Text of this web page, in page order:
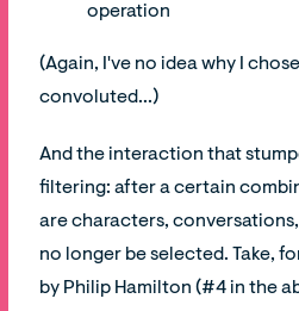
operation
(Again, I've no idea why I
convoluted...)
And the interaction that
filtering: after a certain
are characters,
no longer be selected. Take,
by Philip Hamilton (#4 in the